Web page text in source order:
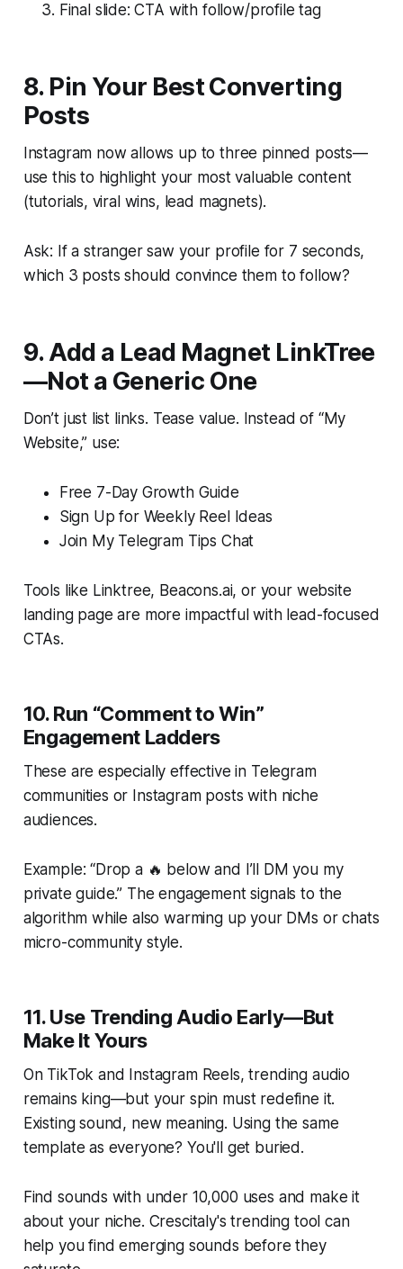
Final slide: CTA with follow/profile tag
8. Pin Your Best Converting
Posts
Instagram now allows up to three pinned posts—
use this to highlight your most valuable content
(tutorials, viral wins, lead magnets).
Ask: If a stranger saw your profile for 7 seconds,
which 3 posts should convince them to follow?
9. Add a Lead Magnet LinkTree
—Not a Generic One
Don’t just list links. Tease value. Instead of “My
Website,” use:
Free 7-Day Growth Guide
Sign Up for Weekly Reel Ideas
Join My Telegram Tips Chat
Tools like Linktree, Beacons.ai, or your website
landing page are more impactful with lead-focused
CTAs.
10. Run “Comment to Win”
Engagement Ladders
These are especially effective in Telegram
communities or Instagram posts with niche
audiences.
Example: “Drop a 🔥 below and I’ll DM you my
private guide.” The engagement signals to the
algorithm while also warming up your DMs or chats
micro-community style.
11. Use Trending Audio Early—But
Make It Yours
On TikTok and Instagram Reels, trending audio
remains king—but your spin must redefine it.
Existing sound, new meaning. Using the same
template as everyone? You'll get buried.
Find sounds with under 10,000 uses and make it
about your niche. Crescitaly's trending tool can
help you find emerging sounds before they